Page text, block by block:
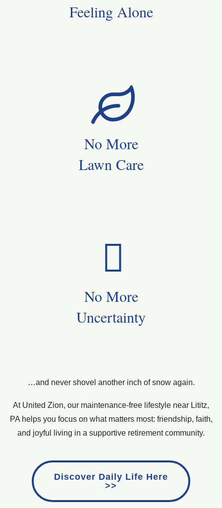
Feeling Alone
No More
Lawn Care
No More
Uncertainty
…and never shovel another inch of snow again.
At United Zion, our maintenance-free lifestyle near Lititz,
PA helps you focus on what matters most: friendship, faith,
and joyful living in a supportive retirement community.
Discover Daily Life Here
>>